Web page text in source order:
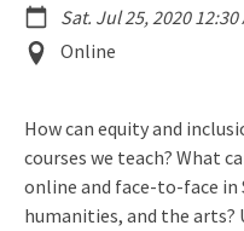
Sat. Jul 25, 2020 12:30
Event
Location
Online
How can equity and
courses we teach? What
online and face-to-face in
humanities, and the arts?